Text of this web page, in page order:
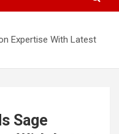
Expertise With Latest
Sage